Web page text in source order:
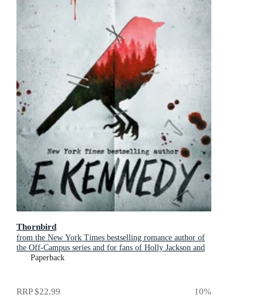
Thornbird
from the New York Times bestselling romance author of
the Off-Campus series and for fans of Holly Jackson and
Karen M. McManus
Paperback
RRP$22.99 10%